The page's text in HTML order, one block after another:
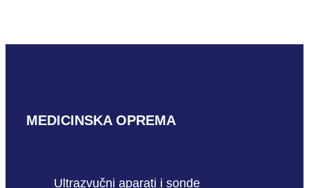
MEDICINSKA OPREMA
Ultrazvučni aparati i sonde